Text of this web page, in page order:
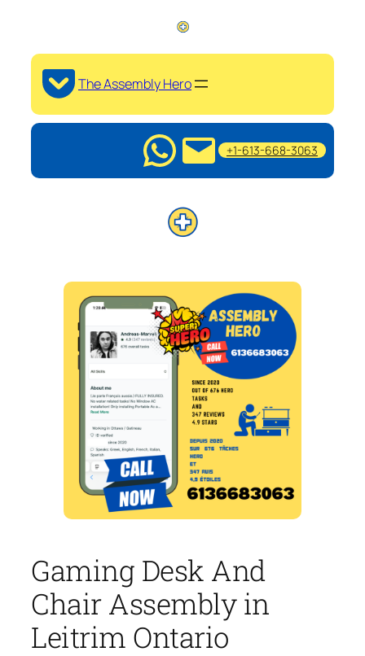
The Assembly Hero
+1-613-668-3063
Gaming Desk And
Chair Assembly in
Leitrim Ontario